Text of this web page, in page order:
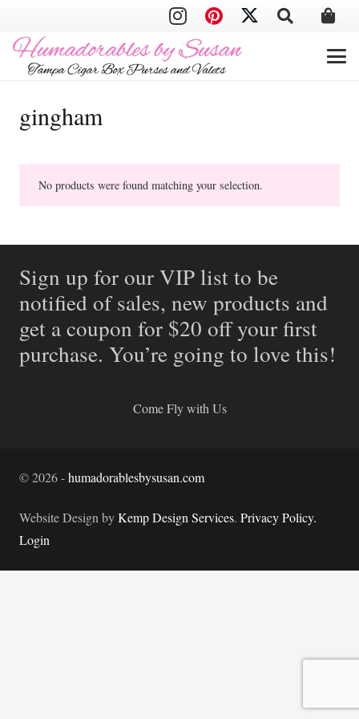
gingham
No products were found matching your selection.
Sign up for our VIP list to be
notified of sales, new products and
get a coupon for $20 off your first
purchase. You’re going to love this!
Come Fly with Us
©2026-humadorablesbysusan.com
Website Design byKemp Design Services. Privacy Policy.
Login